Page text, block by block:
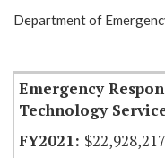
Show
Department of
Emergency
Technology
$22,928,217